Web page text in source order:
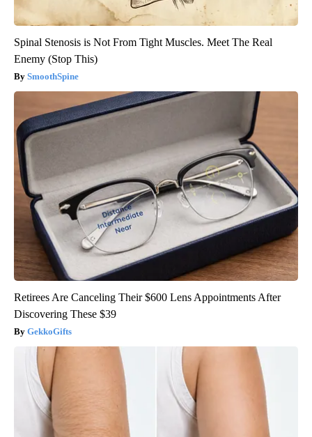
Spinal Stenosis is Not From Tight Muscles. Meet The Real
Enemy (Stop This)
SmoothSpine
Retirees Are Canceling Their $600 Lens Appointments After
Discovering These $39
GekkoGifts